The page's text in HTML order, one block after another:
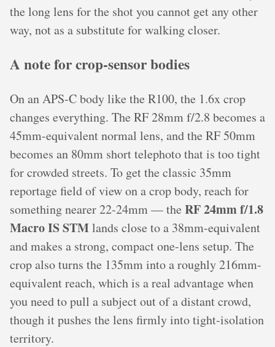
the long lens for the shot you cannot get any other
way, not as a substitute for walking closer.
A note for crop-sensor bodies
On an APS-C body like the R100, the 1.6x crop
changes everything. The RF 28mm f/2.8 becomes a
45mm-equivalent normal lens, and the RF 50mm
becomes an 80mm short telephoto that is too tight
for crowded streets. To get the classic 35mm
reportage field of view on a crop body, reach for
something nearer 22-24mm — the RF 24mm f/1.8
Macro IS STMlands close to a 38mm-equivalent
and makes a strong, compact one-lens setup. The
crop also turns the 135mm into a roughly 216mm-
equivalent reach, which is a real advantage when
you need to pull a subject out of a distant crowd,
though it pushes the lens firmly into tight-isolation
territory.